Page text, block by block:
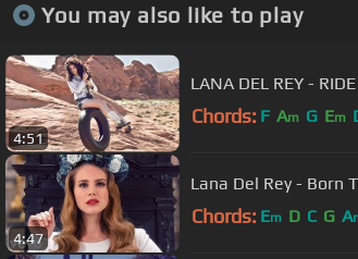
You may also like to play
4:51
LANA DEL REY -
Chords: F Am G Em
4:47
Lana Del Rey - Born
Chords: Em D C G A